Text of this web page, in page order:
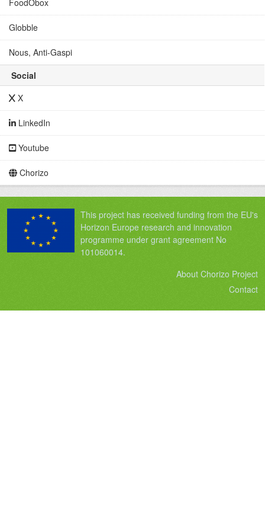
FoodObox
Globble
Nous, Anti-Gaspi
Social
X
LinkedIn
Youtube
Chorizo
This project has received funding from the EU's
Horizon Europe research and innovation
programme under grant agreement No
101060014.
About Chorizo Project
Contact